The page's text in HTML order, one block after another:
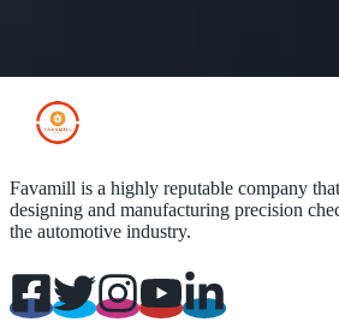
Favamill is a highly reputable company
designing and manufacturing precision
the automotive industry.